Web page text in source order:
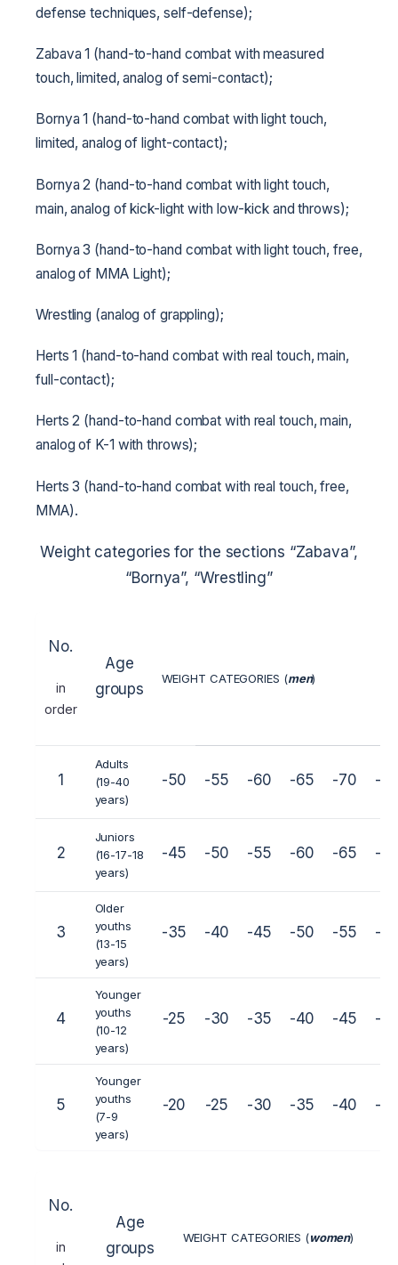
defense techniques, self-defense);
Zabava 1 (hand-to-hand combat with measured
touch, limited, analog of semi-contact);
Bornya 1 (hand-to-hand combat with light touch,
limited, analog of light-contact);
Bornya 2 (hand-to-hand combat with light touch,
main, analog of kick-light with low-kick and throws);
Bornya 3 (hand-to-hand combat with light touch, free,
analog of MMA Light);
Wrestling (analog of grappling);
Herts 1 (hand-to-hand combat with real touch, main,
full-contact);
Herts 2 (hand-to-hand combat with real touch, main,
analog of K-1 with throws);
Herts 3 (hand-to-hand combat with real touch, free,
MMA).
Weight categories for the sections “Zabava”,
“Bornya”, “Wrestling”
No.
in
order
Age
groups
WEIGHT CATEGORIES (men)
1
Adults
(19-40
years)
-50 -55 -60 -65 -70 -
2
Juniors
(16-17-18
years)
-45 -50 -55 -60 -65 -
3
Older
youths
(13-15
years)
-35 -40 -45 -50 -55 -
4
Younger
youths
(10-12
years)
-25 -30 -35 -40 -45 -
5
Younger
youths
(7-9
years)
-20 -25 -30 -35 -40 -
No.
in
Age
groups
WEIGHT CATEGORIES (women)